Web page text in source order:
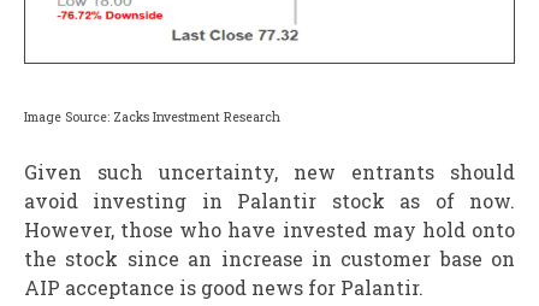
Image Source: Zacks Investment Research
Given such uncertainty, new entrants should
avoid investing in Palantir stock as of now.
However, those who have invested may hold onto
the stock since an increase in customer base on
AIP acceptance is good news for Palantir.